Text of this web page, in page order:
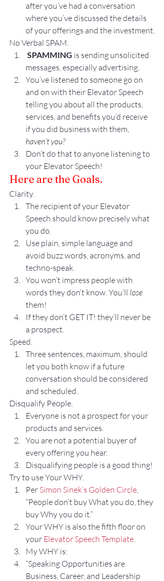
after you’ve had a conversation
where you’ve discussed the details
of your offerings and the investment.
No Verbal SPAM.
SPAMMING is sending unsolicited
messages, especially advertising.
You’ve listened to someone go on
and on with their Elevator Speech
telling you about all the products,
services, and benefits you’d receive
if you did business with them,
haven’t you?
Don’t do that to anyone listening to
your Elevator Speech!
Here are the Goals.
Clarity.
The recipient of your Elevator
Speech should know precisely what
you do.
Use plain, simple language and
avoid buzz words, acronyms, and
techno-speak.
You won’t impress people with
words they don’t know. You’ll lose
them!
If they don’t GET IT! they’ll never be
a prospect.
Speed.
Three sentences, maximum, should
let you both know if a future
conversation should be considered
and scheduled.
Disqualify People.
Everyone is not a prospect for your
products and services.
You are not a potential buyer of
every offering you hear.
Disqualifying people is a good thing!
Try to use Your WHY.
Per Simon Sinek’s Golden Circle,
“People don’t buy What you do, they
buy Why you do it.”
Your WHY is also the fifth floor on
your Elevator Speech Template.
My WHY is:
“Speaking Opportunities are
Business, Career, and Leadership